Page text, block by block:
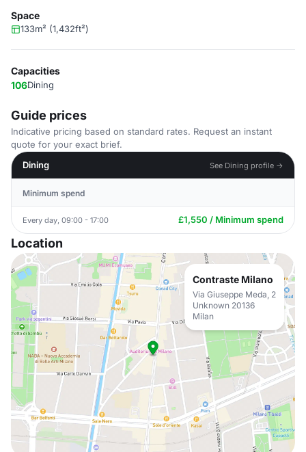
Space
133m² (1,432ft²)
Capacities
106Dining
Guide prices
Indicative pricing based on standard rates. Request an instant
quote for your exact brief.
Dining
See Dining profile →
Minimum spend
Every day, 09:00 - 17:00 £1,550 / Minimum spend
Location
Contraste Milano
Via Giuseppe Meda, 2
Unknown 20136
Milan